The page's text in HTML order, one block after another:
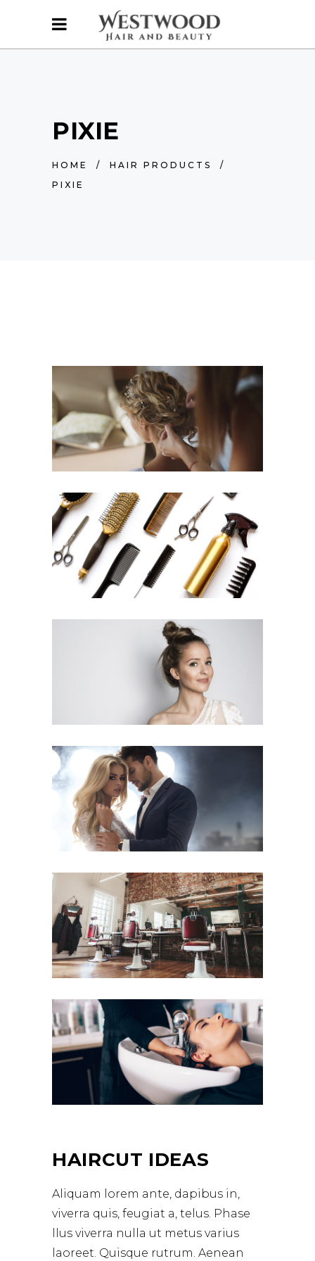
PIXIE
HOME / HAIR PRODUCTS
/
PIXIE
HAIRCUT IDEAS
Aliquam lorem ante, dapibus in,
viverra quis, feugiat a, telus. Phase
llus viverra nulla ut metus varius
laoreet. Quisque rutrum. Aenean